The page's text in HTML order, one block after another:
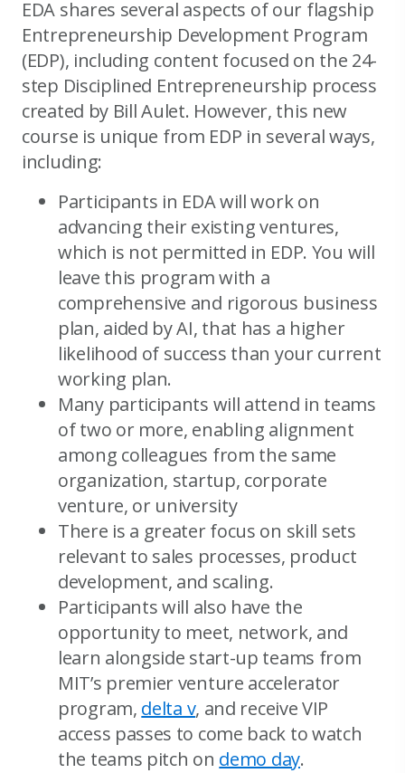
EDA shares several aspects of our flagship
Entrepreneurship Development Program
(EDP), including content focused on the 24-
step Disciplined Entrepreneurship process
created by Bill Aulet. However, this new
course is unique from EDP in several ways,
including:
Participants in EDA will work on
advancing their existing ventures,
which is not permitted in EDP. You will
leave this program with a
comprehensive and rigorous business
plan, aided by AI, that has a higher
likelihood of success than your current
working plan.
Many participants will attend in teams
of two or more, enabling alignment
among colleagues from the same
organization, startup, corporate
venture, or university
There is a greater focus on skill sets
relevant to sales processes, product
development, and scaling.
Participants will also have the
opportunity to meet, network, and
learn alongside start-up teams from
MIT’s premier venture accelerator
program, delta v, and receive VIP
access passes to come back to watch
the teams pitch on demo day.